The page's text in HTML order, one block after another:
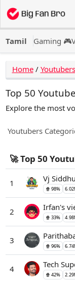
Tamil Gaming 🎮
Home/ Youtubers
Top 50
Explore the most
Youtubers
🚀 Top 50
1 Vj
🍿 98%
2 Irfan's
🍿 33%
3
🍿 96%
4 Tech
🍿 42%